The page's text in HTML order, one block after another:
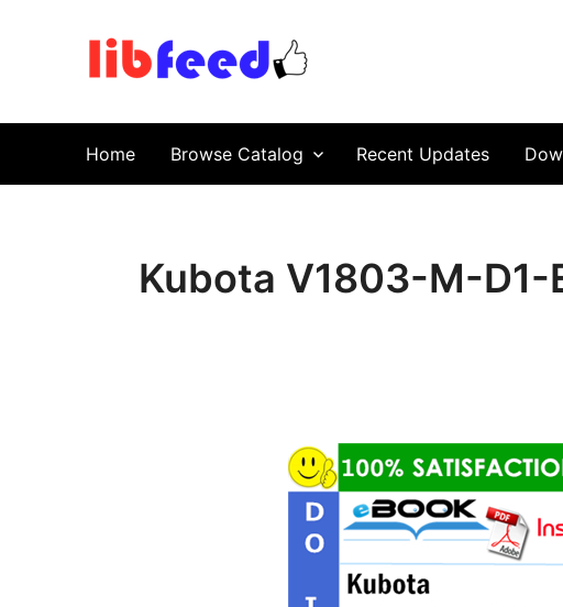
Home Browse Catalog Recent Updates
Kubota V1803-M-D1-